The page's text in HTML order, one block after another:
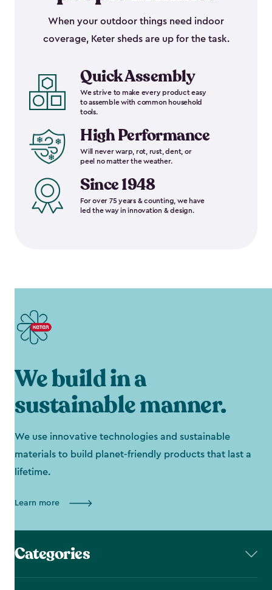
When your outdoor things need indoor
coverage, Keter sheds are up for the task.
Quick Assembly
We strive to make every product easy
to assemble with common household
tools.
High Performance
Will never warp, rot, rust, dent, or
peel no matter the weather.
Since 1948
For over 75 years & counting, we have
led the way in innovation & design.
We build in a
sustainable manner.
We use innovative technologies and sustainable
materials to build planet-friendly products that last a
lifetime.
Learn more
Categories